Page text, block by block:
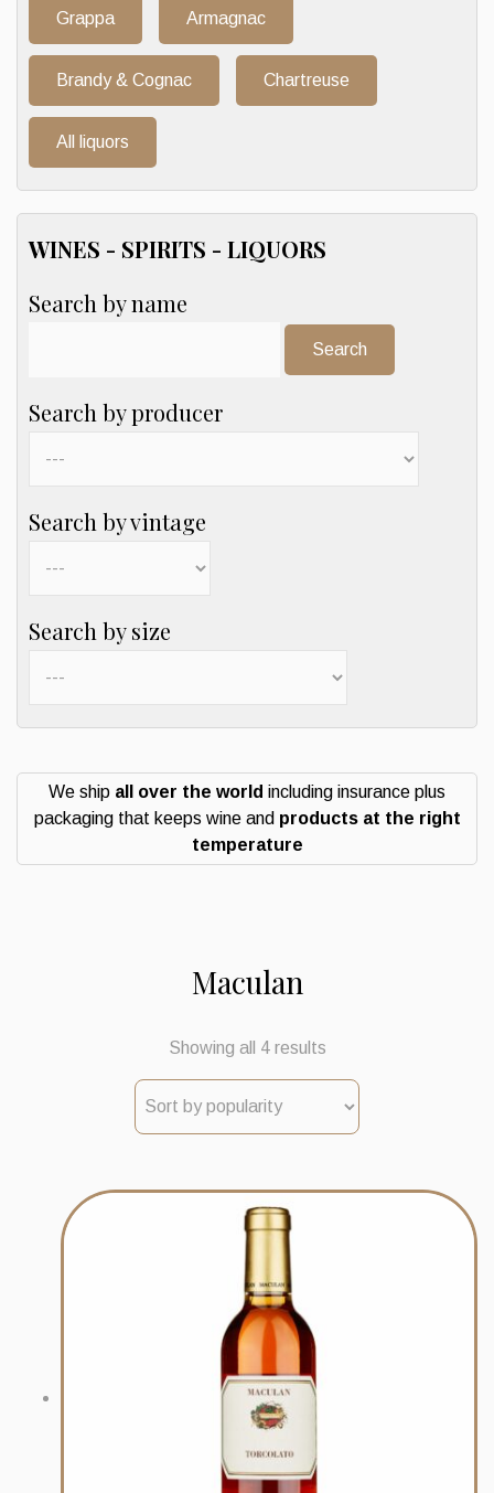
Grappa Armagnac
Brandy & Cognac Chartreuse
All liquors
WINES - SPIRITS - LIQUORS
Search by name
Search by producer
Search by vintage
Search by size
We ship all over the world including insurance plus
packaging that keeps wine and products at the right
temperature
Maculan
Showing all 4 resultsSorted
popularity